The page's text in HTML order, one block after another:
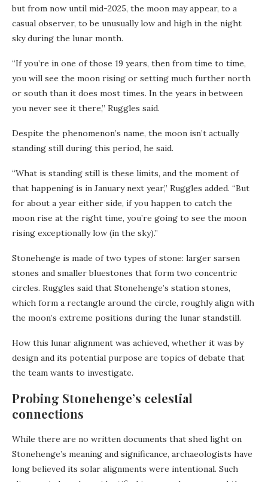
but from now until mid-2025, the moon may appear, to a
casual observer, to be unusually low and high in the night
sky during the lunar month.
“If you’re in one of those 19 years, then from time to time,
you will see the moon rising or setting much further north
or south than it does most times. In the years in between
you never see it there,” Ruggles said.
Despite the phenomenon’s name, the moon isn’t actually
standing still during this period, he said.
“What is standing still is these limits, and the moment of
that happening is in January next year,” Ruggles added. “But
for about a year either side, if you happen to catch the
moon rise at the right time, you’re going to see the moon
rising exceptionally low (in the sky).”
Stonehenge is made of two types of stone: larger sarsen
stones and smaller bluestones that form two concentric
circles. Ruggles said that Stonehenge’s station stones,
which form a rectangle around the circle, roughly align with
the moon’s extreme positions during the lunar standstill.
How this lunar alignment was achieved, whether it was by
design and its potential purpose are topics of debate that
the team wants to investigate.
Probing Stonehenge’s celestial
connections
While there are no written documents that shed light on
Stonehenge’s meaning and significance, archaeologists have
long believed its solar alignments were intentional. Such